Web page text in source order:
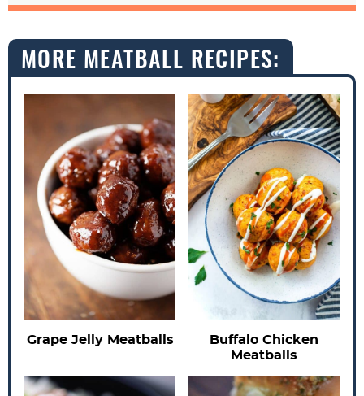
MORE MEATBALL RECIPES:
Grape Jelly Meatballs
Buffalo Chicken
Meatballs